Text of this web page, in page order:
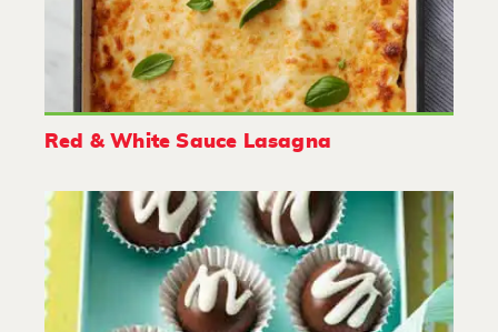
Red & White Sauce Lasagna